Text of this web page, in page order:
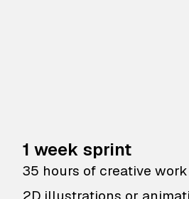
1 week sprint
35 hours of creative work